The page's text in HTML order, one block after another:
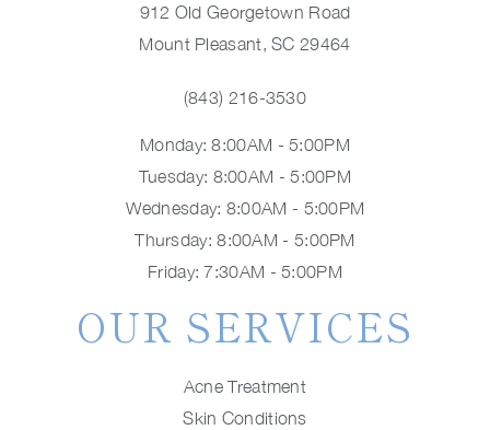
912 Old Georgetown Road
Mount Pleasant, SC 29464
(843) 216-3530
Monday: 8:00AM - 5:00PM
Tuesday: 8:00AM - 5:00PM
Wednesday: 8:00AM - 5:00PM
Thursday: 8:00AM - 5:00PM
Friday: 7:30AM - 5:00PM
OUR SERVICES
Acne Treatment
Skin Conditions